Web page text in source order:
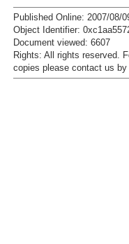
Published Online: 2007/08/
Object Identifier:
Document viewed: 6607
Rights: All rights reserved.
copies please contact us by